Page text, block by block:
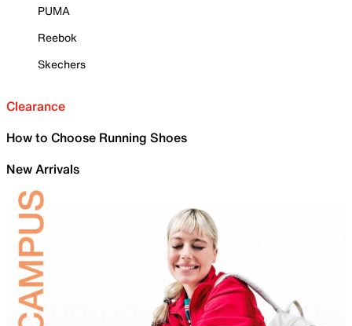
PUMA
Reebok
Skechers
Clearance
How to Choose Running Shoes
New Arrivals